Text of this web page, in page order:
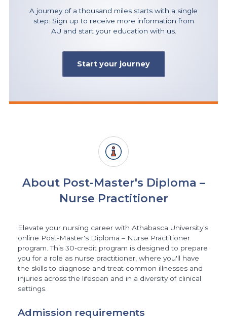
A journey of a thousand miles starts with a single
step. Sign up to receive more information from
AU and start your education with us.
Start your journey
About Post-Master's Diploma –
Nurse Practitioner
Elevate your nursing career with Athabasca University's
online Post-Master's Diploma – Nurse Practitioner
program. This 30-credit program is designed to prepare
you for a role as nurse practitioner, where you'll have
the skills to diagnose and treat common illnesses and
injuries across the lifespan and in a diversity of clinical
settings.
Admission requirements